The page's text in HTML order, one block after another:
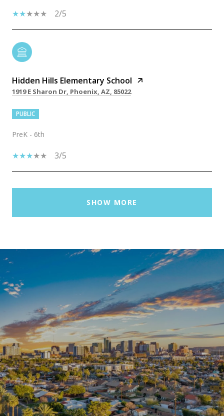
2/5
Hidden Hills Elementary School
1919 E Sharon Dr, Phoenix, AZ, 85022
PUBLIC
PreK - 6th
3/5
SHOW MORE